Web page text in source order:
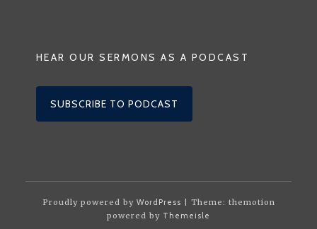
HEAR OUR SERMONS AS A PODCAST
SUBSCRIBE TO PODCAST
Proudly powered by WordPress | Theme: themotion
powered by Themeisle